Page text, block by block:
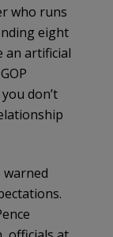
who runs
eight
an artificial
don’t